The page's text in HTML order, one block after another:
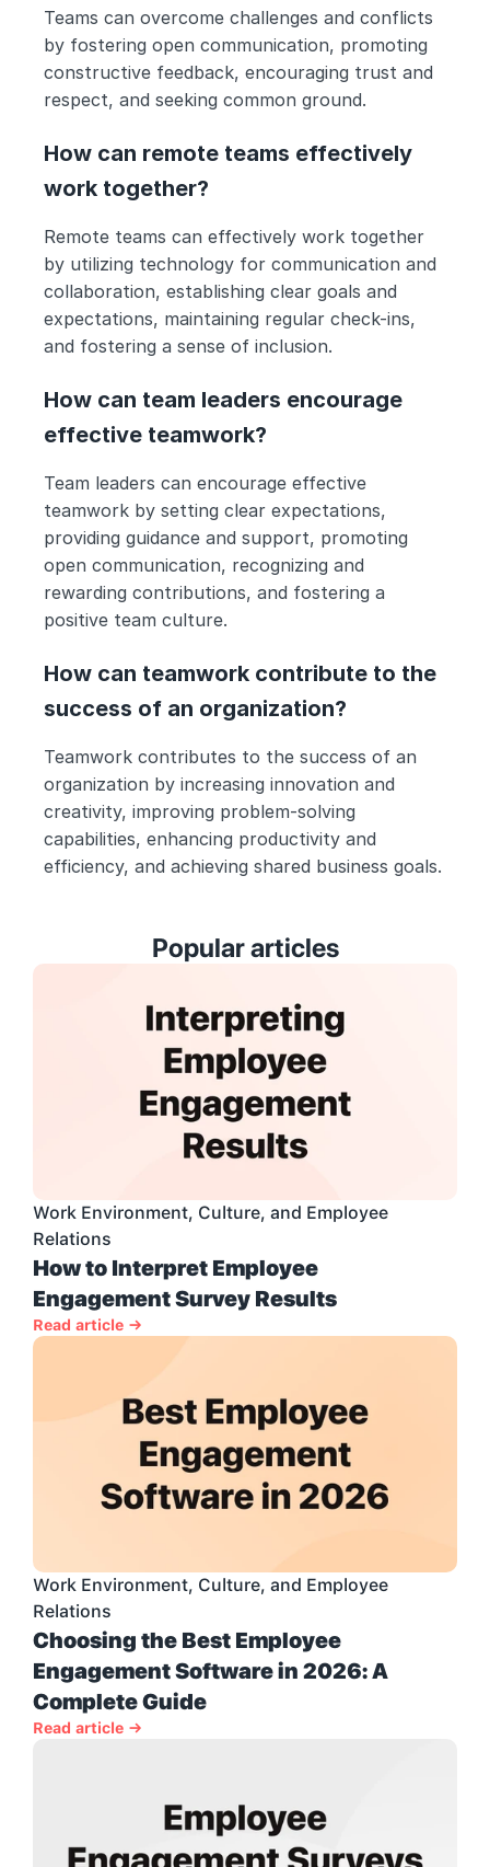
Teams can overcome challenges and conflicts
by fostering open communication, promoting
constructive feedback, encouraging trust and
respect, and seeking common ground.
How can remote teams effectively
work together?
Remote teams can effectively work together
by utilizing technology for communication and
collaboration, establishing clear goals and
expectations, maintaining regular check-ins,
and fostering a sense of inclusion.
How can team leaders encourage
effective teamwork?
Team leaders can encourage effective
teamwork by setting clear expectations,
providing guidance and support, promoting
open communication, recognizing and
rewarding contributions, and fostering a
positive team culture.
How can teamwork contribute to the
success of an organization?
Teamwork contributes to the success of an
organization by increasing innovation and
creativity, improving problem-solving
capabilities, enhancing productivity and
efficiency, and achieving shared business goals.
Popular articles
Work Environment, Culture, and Employee
Relations
How to Interpret Employee
Engagement Survey Results
Read article →
Work Environment, Culture, and Employee
Relations
Choosing the Best Employee
Engagement Software in 2026: A
Complete Guide
Read article →